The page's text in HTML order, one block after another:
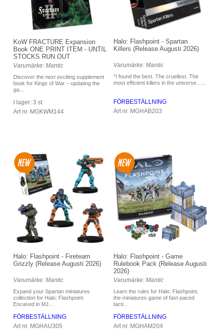
KoW FRACTURE Expansion
Book ONE PRINT ITEM - UNTIL
STOCKS RUN OUT
Varumärke: Mantic
Discover the next exciting supplement
book for Kings of War – updating the
ga...
I lager: 3 st
Art nr. MGKWM144
Halo: Flashpoint - Spartan
Killers (Release Augusti 2026)
Varumärke: Mantic
“I found the best. The cruellest. The
most efficient killers in the universe…...
FÖRBESTÄLLNING
Art nr. MGHAB203
Halo: Flashpoint - Fireteam
Grizzly (Release Augusti 2026)
Varumärke: Mantic
Expand your Spartan miniatures
collection for Halo: Flashpoint.
Encased in MJ...
FÖRBESTÄLLNING
Art nr. MGHAU305
Halo: Flashpoint - Game
Rulebook Pack (Release Augusti
2026)
Varumärke: Mantic
Learn the rules for Halo: Flashpoint,
the miniatures game of fast-paced
tacti...
FÖRBESTÄLLNING
Art nr. MGHAM204